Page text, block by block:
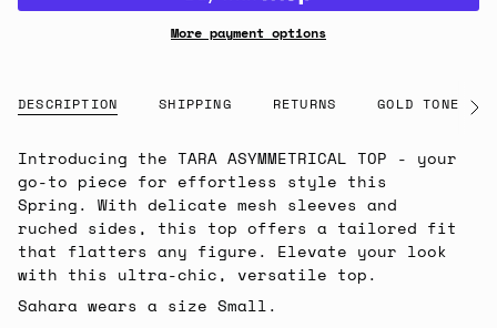
More payment options
DESCRIPTION SHIPPING RETURNS GOLD TONE See
Introducing the TARA ASYMMETRICAL TOP - your
go-to piece for effortless style this
Spring. With delicate mesh sleeves and
ruched sides, this top offers a tailored fit
that flatters any figure. Elevate your look
with this ultra-chic, versatile top.
Sahara wears a size Small.